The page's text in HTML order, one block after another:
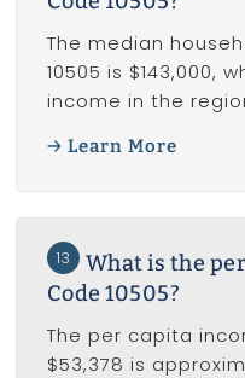
The median
10505 is $143,000,
income in the
Learn More
13
What is the
Code 10505?
The per capita
$53,378 is